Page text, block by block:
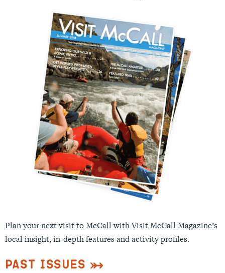
Plan your next visit to McCall with Visit McCall Magazine’s
local insight, in-depth features and activity profiles.
Past Issues